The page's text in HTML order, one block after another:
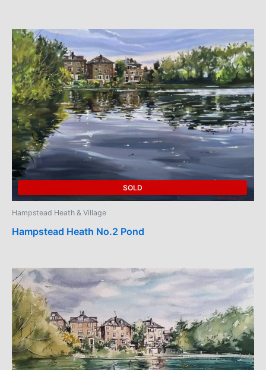
SOLD
Hampstead Heath & Village
Hampstead Heath No.2 Pond